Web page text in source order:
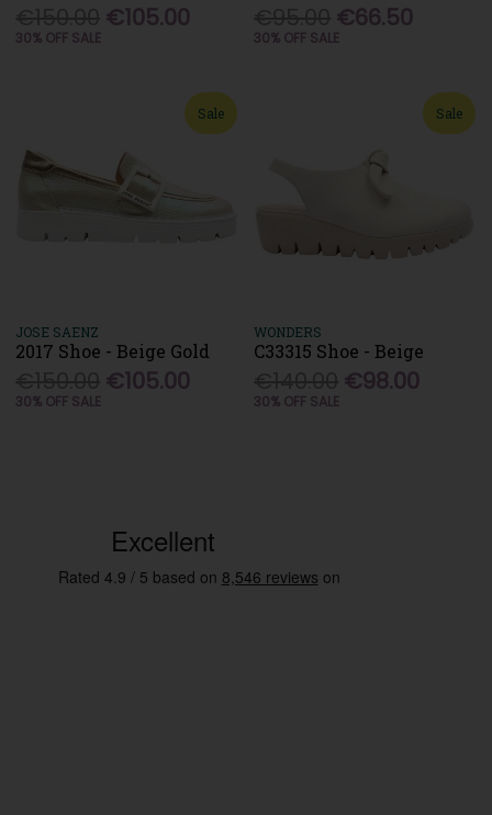
€105.00
30% OFF SALE
€66.50
30% OFF SALE
Sale
JOSE SAENZ
2017 Shoe - Beige Gold
€105.00
30% OFF SALE
Sale
WONDERS
C33315 Shoe - Beige
€98.00
30% OFF SALE